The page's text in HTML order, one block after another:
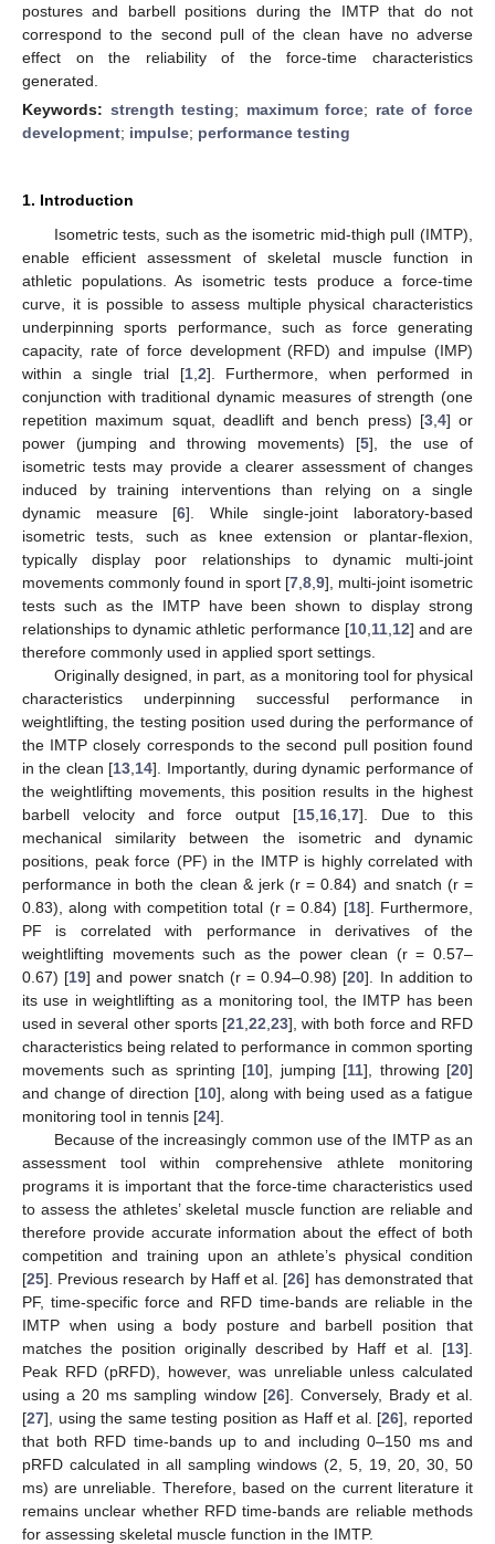
postures and barbell positions during the IMTP that do not
correspond to the second pull of the clean have no adverse
effect on the reliability of the force-time characteristics
generated.
Keywords: strength testing; maximum force; rate of force
development; impulse; performance testing
1. Introduction
Isometric tests, such as the isometric mid-thigh pull (IMTP),
enable efficient assessment of skeletal muscle function in
athletic populations. As isometric tests produce a force-time
curve, it is possible to assess multiple physical characteristics
underpinning sports performance, such as force generating
capacity, rate of force development (RFD) and impulse (IMP)
within a single trial [1, 2]. Furthermore, when performed in
conjunction with traditional dynamic measures of strength (one
repetition maximum squat, deadlift and bench press) [3, 4] or
power (jumping and throwing movements) [5], the use of
isometric tests may provide a clearer assessment of changes
induced by training interventions than relying on a single
dynamic measure [6]. While single-joint laboratory-based
isometric tests, such as knee extension or plantar-flexion,
typically display poor relationships to dynamic multi-joint
movements commonly found in sport [7 8 9], multi-joint isometric
tests such as the IMTP have been shown to display strong
relationships to dynamic athletic performance [10, 11, 12] and are
therefore commonly used in applied sport settings.
Originally designed, in part, as a monitoring tool for physical
characteristics underpinning successful performance in
weightlifting, the testing position used during the performance of
the IMTP closely corresponds to the second pull position found
in the clean [13 14]. Importantly, during dynamic performance of
the weightlifting movements, this position results in the highest
barbell velocity and force output [15, 16, 17]. Due to this
mechanical similarity between the isometric and dynamic
positions, peak force (PF) in the IMTP is highly correlated with
performance in both the clean & jerk (r = 0.84) and snatch (r =
0.83), along with competition total (r = 0.84) [18]. Furthermore,
PF is correlated with performance in derivatives of the
weightlifting movements such as the power clean (r = 0.57–
0.67) [19] and power snatch (r = 0.94–0.98) [20]. In addition to
its use in weightlifting as a monitoring tool, the IMTP has been
used in several other sports [21 22 23], with both force and RFD
characteristics being related to performance in common sporting
movements such as sprinting [10], jumping [11], throwing [20]
and change of direction [10], along with being used as a fatigue
monitoring tool in tennis [24].
Because of the increasingly common use of the IMTP as an
assessment tool within comprehensive athlete monitoring
programs it is important that the force-time characteristics used
to assess the athletes’ skeletal muscle function are reliable and
therefore provide accurate information about the effect of both
competition and training upon an athlete’s physical condition
[25]. Previous research by Haff et al. [26] has demonstrated that
PF, time-specific force and RFD time-bands are reliable in the
IMTP when using a body posture and barbell position that
matches the position originally described by Haff et al. [13].
Peak RFD (pRFD), however, was unreliable unless calculated
using a 20 ms sampling window [26]. Conversely, Brady et al.
[27], using the same testing position as Haff et al. [26], reported
that both RFD time-bands up to and including 0–150 ms and
pRFD calculated in all sampling windows (2, 5, 19, 20, 30, 50
ms) are unreliable. Therefore, based on the current literature it
remains unclear whether RFD time-bands are reliable methods
for assessing skeletal muscle function in the IMTP.